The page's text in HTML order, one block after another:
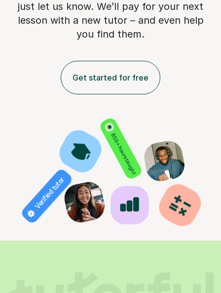
just let us know. We’ll pay for your next
lesson with a new tutor – and even help
you find them.
Get started for free
850+ hours taught
Verified tutor